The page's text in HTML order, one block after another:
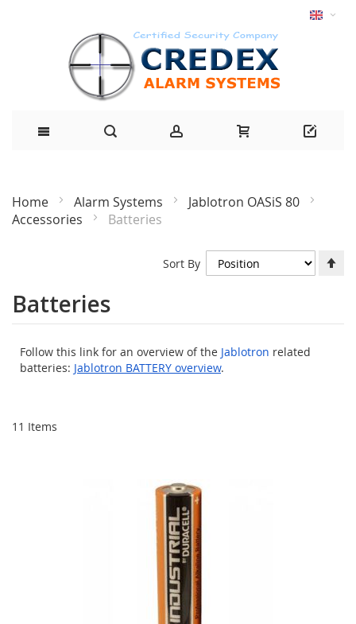
Home Alarm Systems
Jablotron OASiS 80
Accessories
Batteries
Batteries
Follow this link for an overview of the Jablotron related
batteries: Jablotron BATTERY overview.
11 Items
Sort By